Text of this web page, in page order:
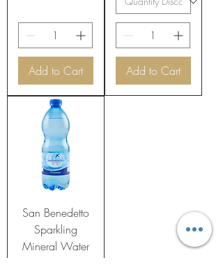
Add to Cart Add to Cart
San Benedetto
Sparkling
Mineral Water